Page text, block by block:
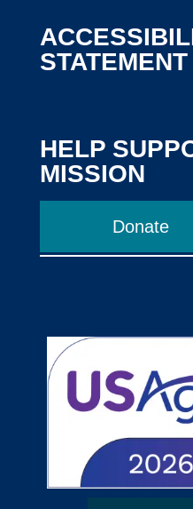
STATEMENT
HELP
MISSION
Donate